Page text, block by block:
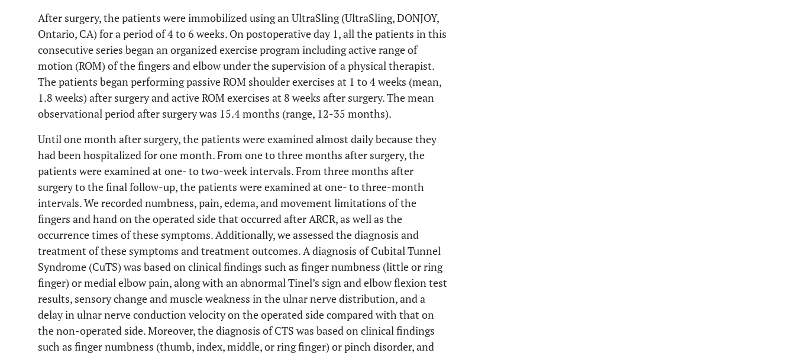
After surgery, the patients were immobilized using an UltraSling (UltraSling, DONJOY,
Ontario, CA) for a period of 4 to 6 weeks. On postoperative day 1, all the patients in this
consecutive series began an organized exercise program including active range of
motion (ROM) of the fingers and elbow under the supervision of a physical therapist.
The patients began performing passive ROM shoulder exercises at 1 to 4 weeks (mean,
1.8 weeks) after surgery and active ROM exercises at 8 weeks after surgery. The mean
observational period after surgery was 15.4 months (range, 12-35 months).
Until one month after surgery, the patients were examined almost daily because they
had been hospitalized for one month. From one to three months after surgery, the
patients were examined at one- to two-week intervals. From three months after
surgery to the final follow-up, the patients were examined at one- to three-month
intervals. We recorded numbness, pain, edema, and movement limitations of the
fingers and hand on the operated side that occurred after ARCR, as well as the
occurrence times of these symptoms. Additionally, we assessed the diagnosis and
treatment of these symptoms and treatment outcomes. A diagnosis of Cubital Tunnel
Syndrome (CuTS) was based on clinical findings such as finger numbness (little or ring
finger) or medial elbow pain, along with an abnormal Tinel’s sign and elbow flexion test
results, sensory change and muscle weakness in the ulnar nerve distribution, and a
delay in ulnar nerve conduction velocity on the operated side compared with that on
the non-operated side. Moreover, the diagnosis of CTS was based on clinical findings
such as finger numbness (thumb, index, middle, or ring finger) or pinch disorder, and